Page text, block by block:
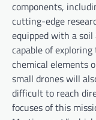
components,
cutting-edge
equipped with a
capable of
chemical elements
small drones will
difficult to reach
focuses of this